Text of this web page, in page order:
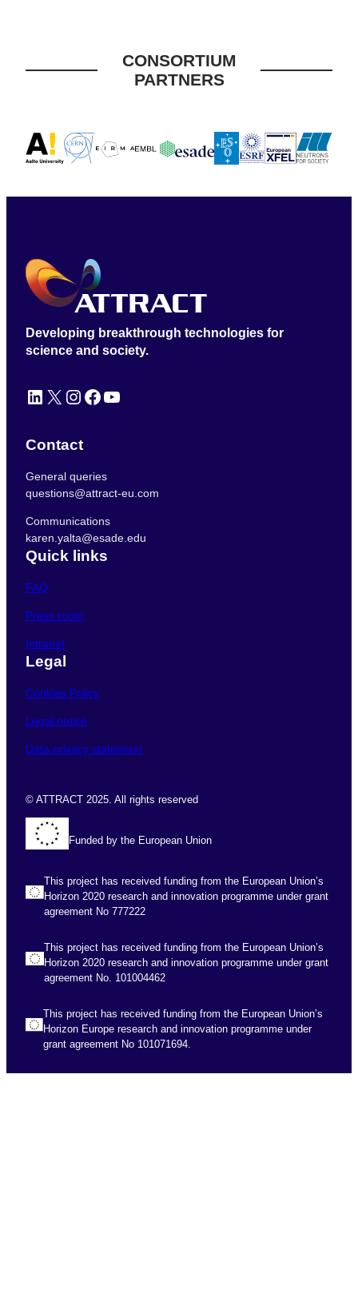
CONSORTIUM
PARTNERS
Developing breakthrough technologies for
science and society.
LinkedIn X Instagram Facebook YouTube
Contact
General queries
questions@attract-eu.com
Communications
karen.yalta@esade.edu
Quick links
FAQ
Press room
Intranet
Legal
Cookies Policy
Legal notice
Data privacy statement
© ATTRACT 2025. All rights reserved
Funded by the European Union
This project has received funding from the European Union’s
Horizon 2020 research and innovation programme under grant
agreement No 777222
This project has received funding from the European Union’s
Horizon 2020 research and innovation programme under grant
agreement No. 101004462
This project has received funding from the European Union’s
Horizon Europe research and innovation programme under
grant agreement No 101071694.